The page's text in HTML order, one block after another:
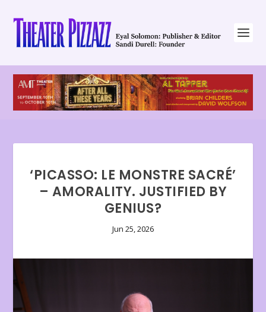
‘PICASSO: LE MONSTRE SACRÉ’
– AMORALITY. JUSTIFIED BY
GENIUS?
Jun 25, 2026